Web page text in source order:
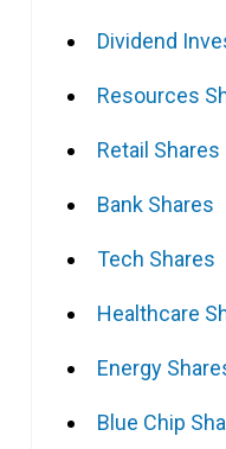
Dividend
Resources
Retail Shares
Bank Shares
Tech Shares
Healthcare
Energy
Blue Chip